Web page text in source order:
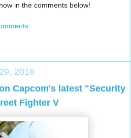
in the comments below!
2016
Capcom's latest "Security
Fighter V